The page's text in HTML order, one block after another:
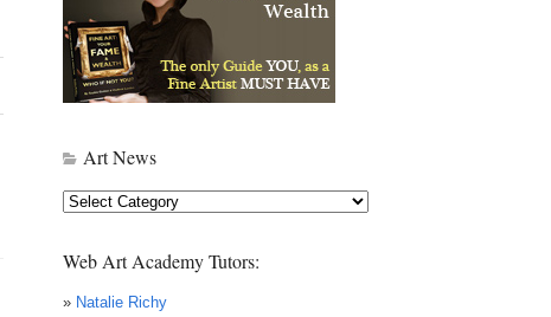
Art News
Art
Web Art Academy Tutors:
» Natalie Richy